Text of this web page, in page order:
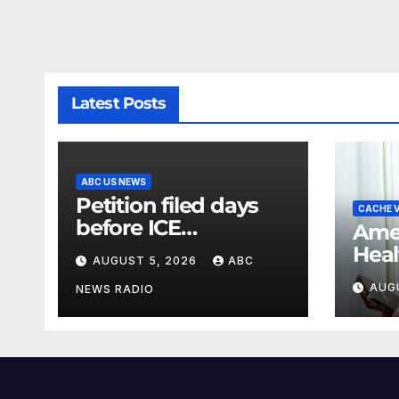
Latest Posts
ABC US NEWS
Petition filed days
before ICE
detainee’s death
cited medical
conditions while
seeking his release
AUGUST 5, 2026 ABC
NEWS RADIO
CACHE